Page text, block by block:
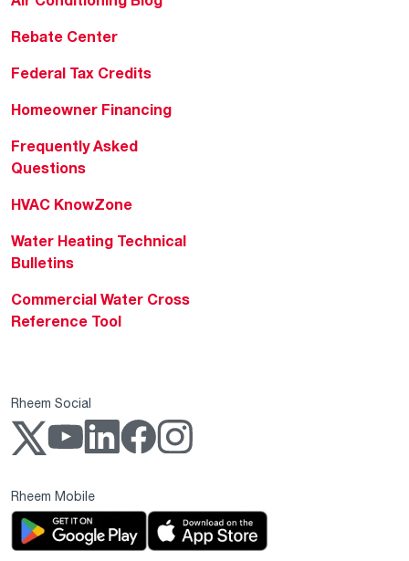
Rebate Center
Federal Tax Credits
Homeowner Financing
Frequently Asked
Questions
HVAC KnowZone
Water Heating Technical
Bulletins
Commercial Water Cross
Reference Tool
Rheem Social
Rheem Mobile